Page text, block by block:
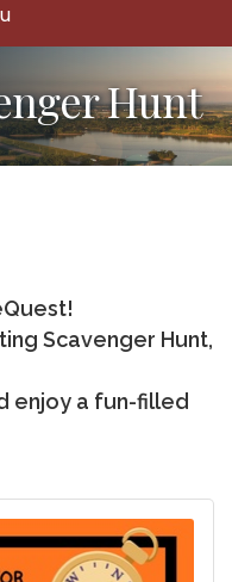
Hunt
Scavenger Hunt,
enjoy a fun-filled